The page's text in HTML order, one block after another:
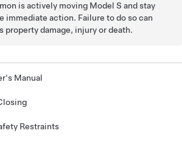
is actively moving Model S and stay
immediate action. Failure to do so can
property damage, injury or death.
Manual
Restraints